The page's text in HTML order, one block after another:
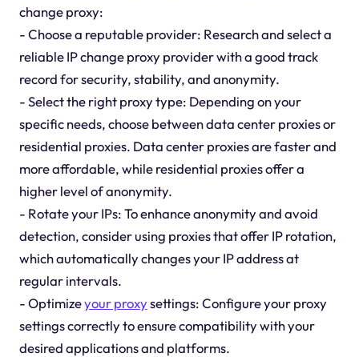
change proxy:
- Choose a reputable provider: Research and select a
reliable IP change proxy provider with a good track
record for security, stability, and anonymity.
- Select the right proxy type: Depending on your
specific needs, choose between data center proxies or
residential proxies. Data center proxies are faster and
more affordable, while residential proxies offer a
higher level of anonymity.
- Rotate your IPs: To enhance anonymity and avoid
detection, consider using proxies that offer IP rotation,
which automatically changes your IP address at
regular intervals.
- Optimizeyour proxysettings: Configure your proxy
settings correctly to ensure compatibility with your
desired applications and platforms.